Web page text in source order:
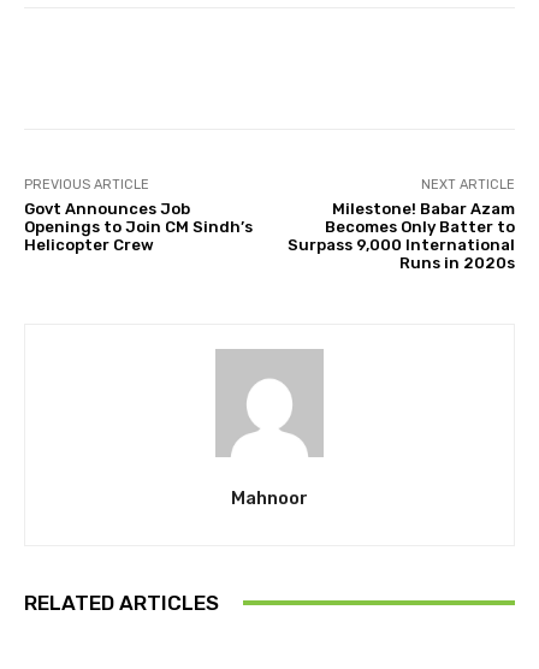
PREVIOUS ARTICLE
Govt Announces Job
Openings to Join CM Sindh’s
Helicopter Crew
NEXT ARTICLE
Milestone! Babar Azam
Becomes Only Batter to
Surpass 9,000 International
Runs in 2020s
Mahnoor
RELATED ARTICLES